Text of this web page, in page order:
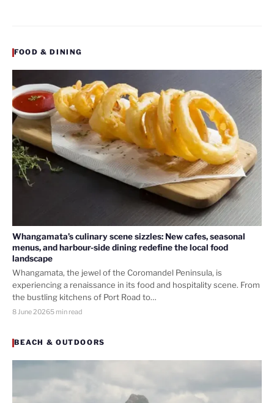
FOOD & DINING
Whangamata’s culinary scene sizzles: New cafes, seasonal
menus, and harbour-side dining redefine the local food
landscape
Whangamata, the jewel of the Coromandel Peninsula, is
experiencing a renaissance in its food and hospitality scene. From
the bustling kitchens of Port Road to…
8 June 20265 min read
BEACH & OUTDOORS